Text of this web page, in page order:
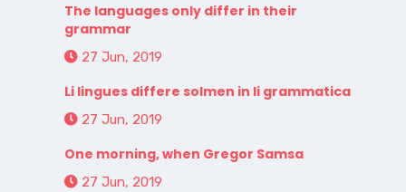
The languages only differ in their
grammar
27 Jun, 2019
Li lingues differe solmen in li grammatica
27 Jun, 2019
One morning, when Gregor Samsa
27 Jun, 2019